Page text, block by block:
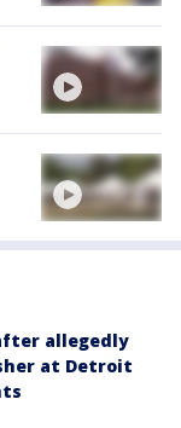
allegedly
at Detroit